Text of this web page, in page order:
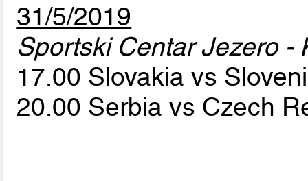
31/5/2019
Sportski Centar Jezero -
17.00 Slovakia vs
20.00 Serbia vs Czech